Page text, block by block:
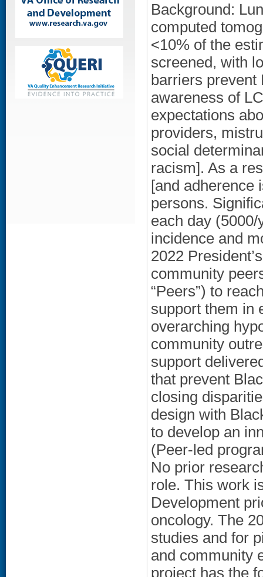
Background:
computed
<10% of the
screened, with
barriers prevent
awareness of
expectations
providers,
social
racism]. As a
[and adherence
persons.
each day
incidence and
2022
community
“Peers”) to
support them in
overarching
community
support
that prevent
closing
design with
to develop an
(Peer-led
No prior
role. This work
Development
oncology. The
studies and for
and community
project has the